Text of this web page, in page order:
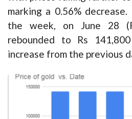
marking a 0.56%
the week, on June 28
rebounded to Rs
increase from the previous